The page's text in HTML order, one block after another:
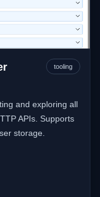
tooling
and exploring all
APIs. Supports
storage.